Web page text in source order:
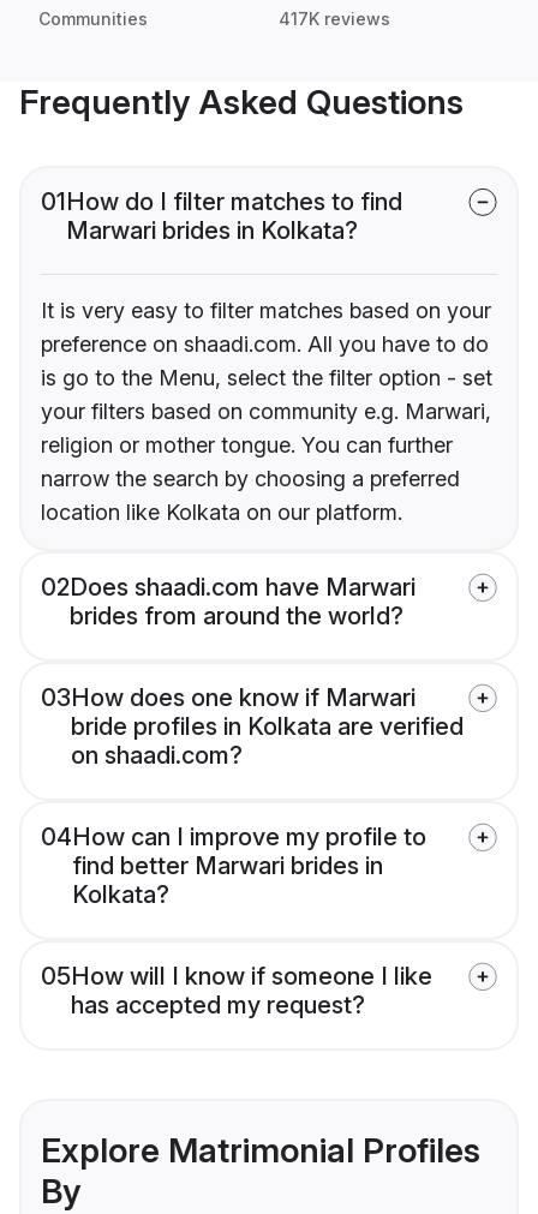
Communities 417K reviews
Frequently Asked Questions
01How do I filter matches to find
Marwari brides in Kolkata?
It is very easy to filter matches based on your
preference on shaadi.com. All you have to do
is go to the Menu, select the filter option - set
your filters based on community e.g. Marwari,
religion or mother tongue. You can further
narrow the search by choosing a preferred
location like Kolkata on our platform.
02Does shaadi.com have Marwari
brides from around the world?
03How does one know if Marwari
bride profiles in Kolkata are verified
on shaadi.com?
04How can I improve my profile to
find better Marwari brides in
Kolkata?
05How will I know if someone I like
has accepted my request?
Explore Matrimonial Profiles
By